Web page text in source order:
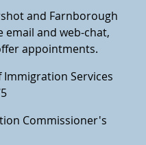
and Farnborough
email and web-chat,
appointments.
Services
Commissioner's